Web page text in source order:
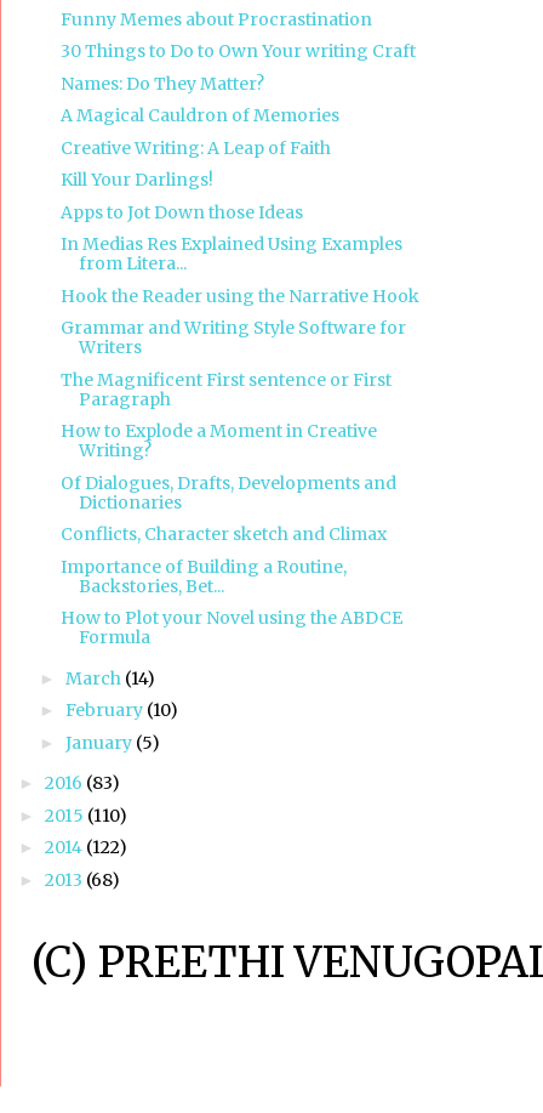
Funny Memes about Procrastination
30 Things to Do to Own Your writing Craft
Names: Do They Matter?
A Magical Cauldron of Memories
Creative Writing: A Leap of Faith
Kill Your Darlings!
Apps to Jot Down those Ideas
In Medias Res Explained Using Examples
from Litera...
Hook the Reader using the Narrative Hook
Grammar and Writing Style Software for
Writers
The Magnificent First sentence or First
Paragraph
How to Explode a Moment in Creative
Writing?
Of Dialogues, Drafts, Developments and
Dictionaries
Conflicts, Character sketch and Climax
Importance of Building a Routine,
Backstories, Bet...
How to Plot your Novel using the ABDCE
Formula
► March (14)
► February (10)
► January (5)
► 2016 (83)
► 2015 (110)
► 2014 (122)
► 2013 (68)
(C) PREETHI